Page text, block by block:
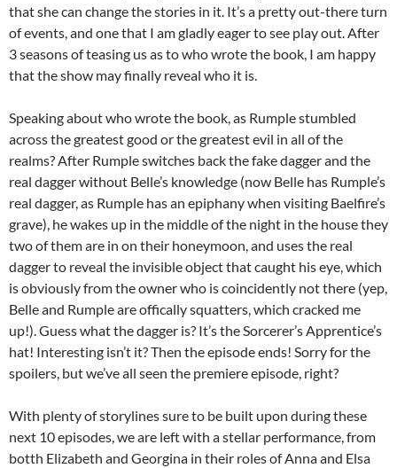
that she can change the stories in it. It’s a pretty out-there turn
of events, and one that I am gladly eager to see play out. After
3 seasons of teasing us as to who wrote the book, I am happy
that the show may finally reveal who it is.
Speaking about who wrote the book, as Rumple stumbled
across the greatest good or the greatest evil in all of the
realms? After Rumple switches back the fake dagger and the
real dagger without Belle’s knowledge (now Belle has Rumple’s
real dagger, as Rumple has an epiphany when visiting Baelfire’s
grave), he wakes up in the middle of the night in the house they
two of them are in on their honeymoon, and uses the real
dagger to reveal the invisible object that caught his eye, which
is obviously from the owner who is coincidently not there (yep,
Belle and Rumple are offically squatters, which cracked me
up!). Guess what the dagger is? It’s the Sorcerer’s Apprentice’s
hat! Interesting isn’t it? Then the episode ends! Sorry for the
spoilers, but we’ve all seen the premiere episode, right?
With plenty of storylines sure to be built upon during these
next 10 episodes, we are left with a stellar performance, from
botth Elizabeth and Georgina in their roles of Anna and Elsa